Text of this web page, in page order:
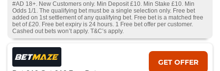
#AD 18+. New Customers only. Min Deposit £10. Min Stake £10. Min
Odds 1/1. The qualifying bet must be a single selection only. Free bet
added on 1st settlement of any qualifying bet. Free bet is a matched free
bet of £20. Free bet expiry is 24 hours. 1 Free bet offer per customer.
Cashed out bets won’t apply. T&C’s apply.
GET OFFER